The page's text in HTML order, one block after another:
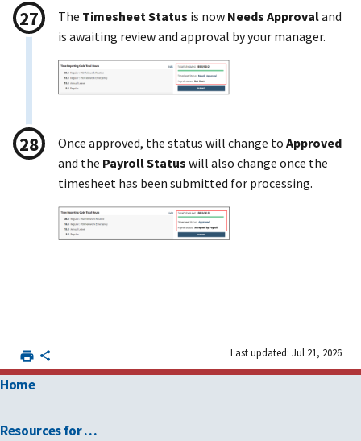
The Timesheet Status is now Needs Approvaland
is awaiting review and approval by your manager.
Once approved, the status will change to Approved
and the Payroll Status will also change once the
timesheet has been submitted for processing.
Last updated: Jul 21, 2026
Home
Resources for …